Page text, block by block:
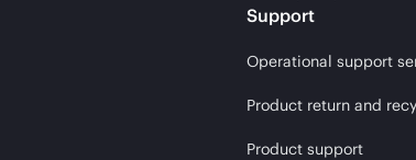
Support
Operational support
Product return and
Product support